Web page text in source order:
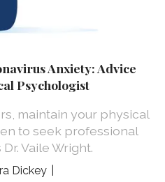
Anxiety: Advice
Psychologist
maintain your physical
to seek professional
Vaile Wright.
Dickey